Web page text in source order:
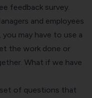
feedback survey.
and employees
may have to use a
the work done or
What if we have
of questions that